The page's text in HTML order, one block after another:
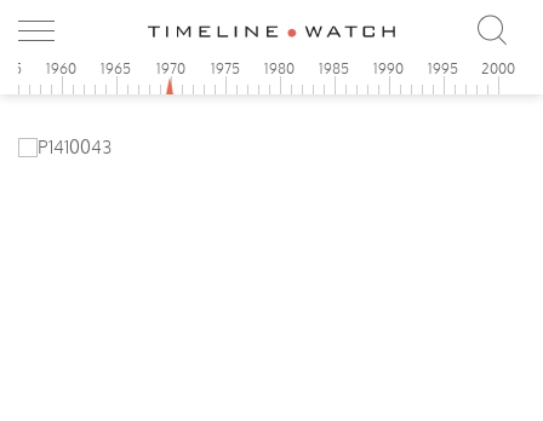
1960 1965 1970 1975 1980 1985 1990 1995 2000